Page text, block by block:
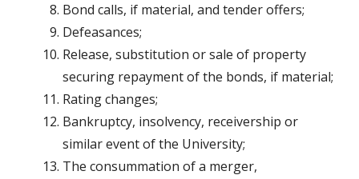
Bond calls, if material, and tender offers;
Defeasances;
Release, substitution or sale of property
securing repayment of the bonds, if material;
Rating changes;
Bankruptcy, insolvency, receivership or
similar event of the University;
The consummation of a merger,